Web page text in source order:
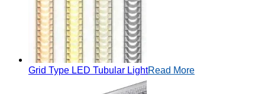
Grid Type LED Tubular LightRead More